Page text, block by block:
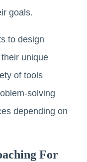
goals.
to design
unique
of tools
solving
depending on
For